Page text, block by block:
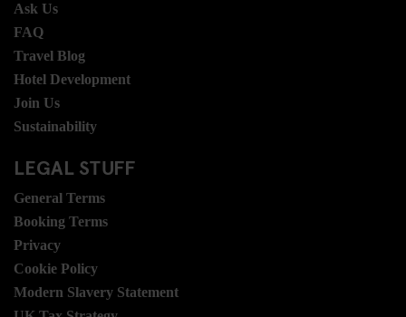
Ask Us
FAQ
Travel Blog
Hotel Development
Join Us
Sustainability
LEGAL STUFF
General Terms
Booking Terms
Privacy
Cookie Policy
Modern Slavery Statement